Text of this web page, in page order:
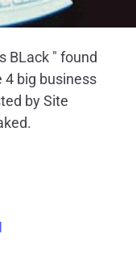
BLack " found
4 big business
by Site